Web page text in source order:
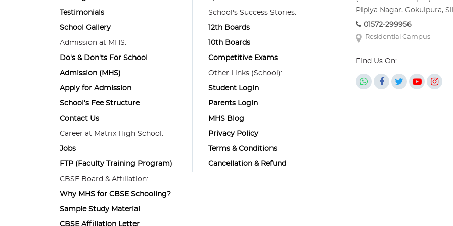
Testimonials
School Gallery
Admission at MHS:
Do's & Don'ts For School
Admission (MHS)
Apply for Admission
School's Fee Structure
Contact Us
Career at Matrix High School:
Jobs
FTP (Faculty Training Program)
CBSE Board & Affiliation:
Why MHS for CBSE Schooling?
Sample Study Material
School's Success Stories:
12th Boards
10th Boards
Competitive Exams
Other Links (School):
Student Login
Parents Login
MHS Blog
Privacy Policy
Terms & Conditions
Cancellation & Refund
Piplya Nagar, Gokulpura,
01572-299956
Residential Campus
Find Us On: